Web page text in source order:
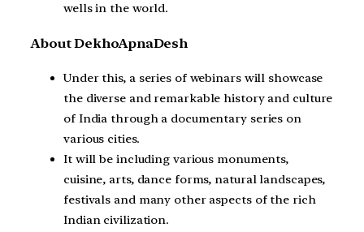
wells in the world.
About DekhoApnaDesh
Under this, a series of webinars will showcase
the diverse and remarkable history and culture
of India through a documentary series on
various cities.
It will be including various monuments,
cuisine, arts, dance forms, natural landscapes,
festivals and many other aspects of the rich
Indian civilization.